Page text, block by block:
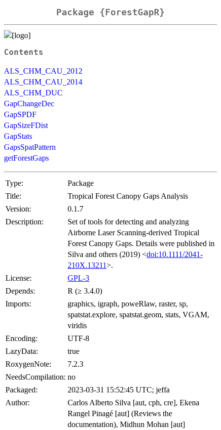
Package {ForestGapR}
Contents
ALS_CHM_CAU_2012
ALS_CHM_CAU_2014
ALS_CHM_DUC
GapChangeDec
GapSPDF
GapSizeFDist
GapStats
GapsSpatPattern
getForestGaps
Type:
Package
Title:
Tropical Forest Canopy Gaps Analysis
Version:
0.1.7
Description:
Set of tools for detecting and analyzing
Airborne Laser Scanning-derived Tropical
Forest Canopy Gaps. Details were published in
Silva and others (2019) <doi:10.1111/2041-
210X.13211>.
License:
GPL-3
Depends:
R (≥ 3.4.0)
Imports:
graphics, igraph, poweRlaw, raster, sp,
spatstat.explore, spatstat.geom, stats, VGAM,
viridis
Encoding:
UTF-8
LazyData:
true
RoxygenNote:
7.2.3
NeedsCompilation: no
Packaged:
2023-03-31 15:52:45 UTC; jeffa
Author:
Carlos Alberto Silva [aut, cph, cre], Ekena
Rangel Pinagé [aut] (Reviews the
documentation), Midhun Mohan [aut]